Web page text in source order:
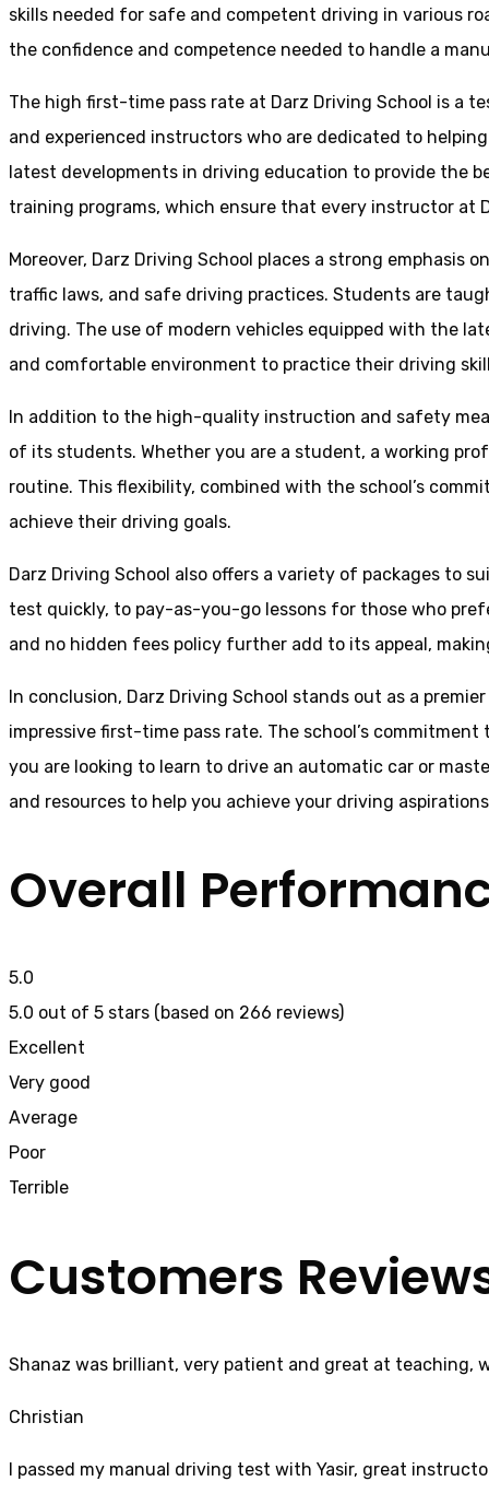
skills needed for safe and competent driving in various
the confidence and competence needed to handle a
The high first-time pass rate at Darz Driving School is a
and experienced instructors who are dedicated to
latest developments in driving education to provide the
training programs, which ensure that every instructor at
Moreover, Darz Driving School places a strong emphasis
traffic laws, and safe driving practices. Students are
driving. The use of modern vehicles equipped with the
and comfortable environment to practice their driving
In addition to the high-quality instruction and safety
of its students. Whether you are a student, a working
routine. This flexibility, combined with the school’s
achieve their driving goals.
Darz Driving School also offers a variety of packages to
test quickly, to pay-as-you-go lessons for those who
and no hidden fees policy further add to its appeal,
In conclusion, Darz Driving School stands out as a
impressive first-time pass rate. The school’s
you are looking to learn to drive an automatic car or
and resources to help you achieve your driving
Overall
5.0
5.0 out of 5 stars (based on 266 reviews)
Excellent
Very good
Average
Poor
Terrible
Customers
Shanaz was brilliant, very patient and great at teaching,
Christian
I passed my manual driving test with Yasir, great